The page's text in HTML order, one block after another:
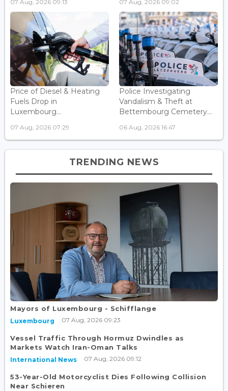
07 Aug, 2026 09:13 07 Aug, 2026 09:02
Price of Diesel & Heating
Fuels Drop in
Luxembourg...
07 Aug, 2026 07:29
Police Investigating
Vandalism & Theft at
Bettembourg Cemetery...
06 Aug, 2026 16:47
TRENDING NEWS
Mayors of Luxembourg - Schifflange
Luxembourg 07 Aug, 2026 09:23
Vessel Traffic Through Hormuz Dwindles as
Markets Watch Iran-Oman Talks
International News 07 Aug, 2026 09:12
53-Year-Old Motorcyclist Dies Following Collision
Near Schieren